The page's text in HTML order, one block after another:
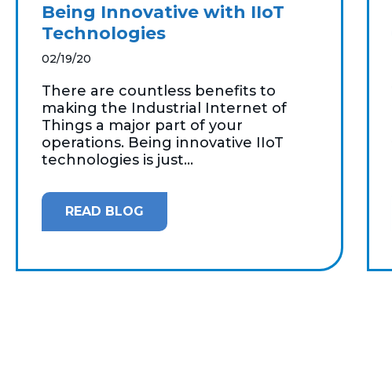
Being Innovative with IIoT
Technologies
02/19/20
There are countless benefits to
making the Industrial Internet of
Things a major part of your
operations. Being innovative IIoT
technologies is just...
READ BLOG